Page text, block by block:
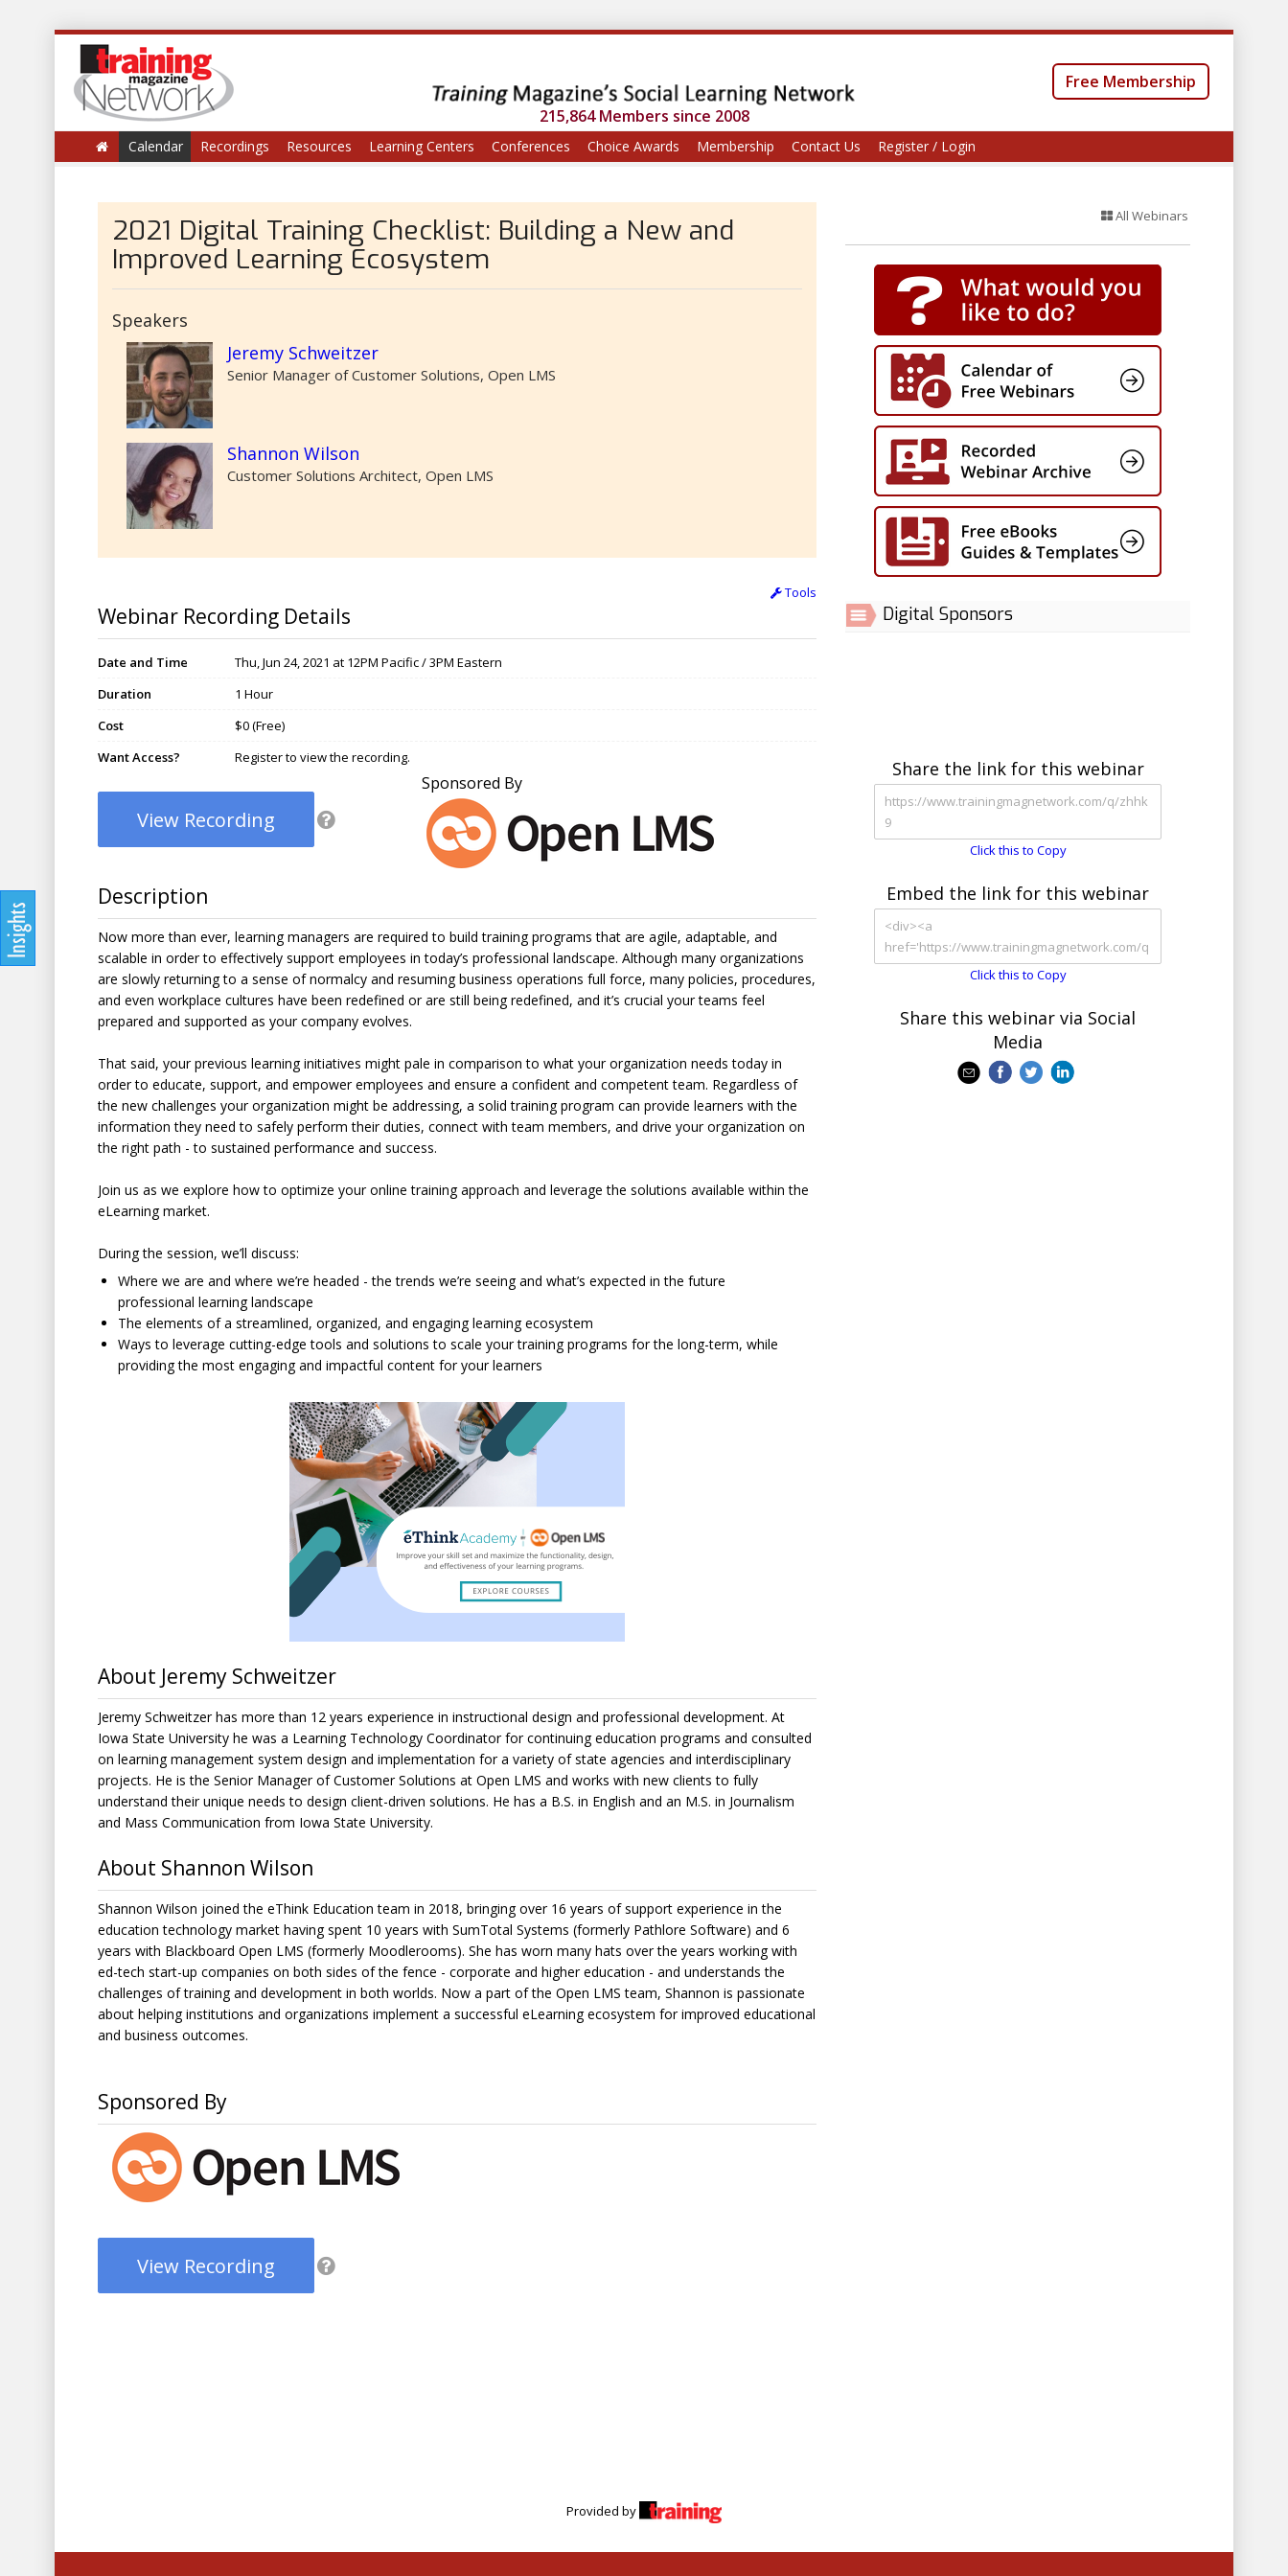
215,864 Members since 2008
Free Membership
Calendar Recordings Resources Learning Centers Conferences Choice Awards Membership Contact Us Register / Login
2021 Digital Training Checklist: Building a New and
Improved Learning Ecosystem
Speakers
Jeremy Schweitzer
Senior Manager of Customer Solutions, Open LMS
Shannon Wilson
Customer Solutions Architect, Open LMS
Tools
Webinar Recording Details
Date and Time
Thu, Jun 24, 2021 at 12PM Pacific / 3PM Eastern
Duration
1 Hour
Cost
$0 (Free)
Want Access?
Register to view the recording.
View Recording
Sponsored By
Description
Now more than ever, learning managers are required to build training programs that are agile, adaptable, and
scalable in order to effectively support employees in today’s professional landscape. Although many organizations
are slowly returning to a sense of normalcy and resuming business operations full force, many policies, procedures,
and even workplace cultures have been redefined or are still being redefined, and it’s crucial your teams feel
prepared and supported as your company evolves.
That said, your previous learning initiatives might pale in comparison to what your organization needs today in
order to educate, support, and empower employees and ensure a confident and competent team. Regardless of
the new challenges your organization might be addressing, a solid training program can provide learners with the
information they need to safely perform their duties, connect with team members, and drive your organization on
the right path - to sustained performance and success.
Join us as we explore how to optimize your online training approach and leverage the solutions available within the
eLearning market.
During the session, we’ll discuss:
Where we are and where we’re headed - the trends we’re seeing and what’s expected in the future
professional learning landscape
The elements of a streamlined, organized, and engaging learning ecosystem
Ways to leverage cutting-edge tools and solutions to scale your training programs for the long-term, while
providing the most engaging and impactful content for your learners
About Jeremy Schweitzer
Jeremy Schweitzer has more than 12 years experience in instructional design and professional development. At
Iowa State University he was a Learning Technology Coordinator for continuing education programs and consulted
on learning management system design and implementation for a variety of state agencies and interdisciplinary
projects. He is the Senior Manager of Customer Solutions at Open LMS and works with new clients to fully
understand their unique needs to design client-driven solutions. He has a B.S. in English and an M.S. in Journalism
and Mass Communication from Iowa State University.
About Shannon Wilson
Shannon Wilson joined the eThink Education team in 2018, bringing over 16 years of support experience in the
education technology market having spent 10 years with SumTotal Systems (formerly Pathlore Software) and 6
years with Blackboard Open LMS (formerly Moodlerooms). She has worn many hats over the years working with
ed-tech start-up companies on both sides of the fence - corporate and higher education - and understands the
challenges of training and development in both worlds. Now a part of the Open LMS team, Shannon is passionate
about helping institutions and organizations implement a successful eLearning ecosystem for improved educational
and business outcomes.
Sponsored By
View Recording
All Webinars
Digital Sponsors
Share the link for this webinar
Click this to Copy
Embed the link for this webinar
Click this to Copy
Share this webinar via Social
Media
Provided by